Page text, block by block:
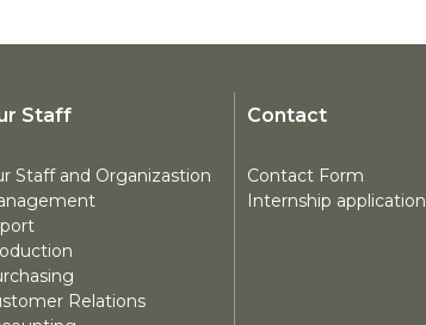
Staff
Staff and Organizastion
Relations
Contact
Contact Form
Internship application